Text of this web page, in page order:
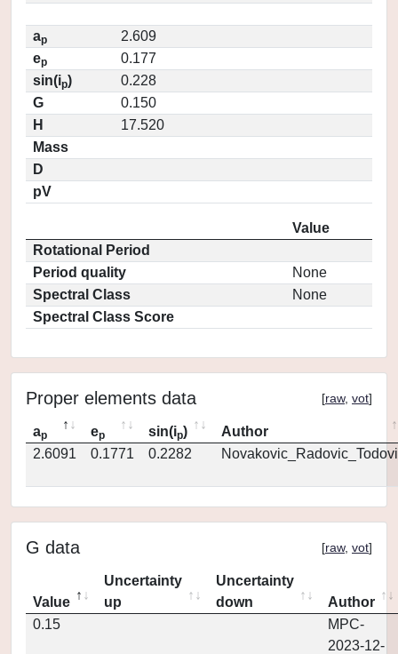
ap
2.609
ep
0.177
sin(ip)
0.228
G
0.150
H
17.520
Mass
D
pV
Value
Rotational Period
Period quality
None
Spectral Class
None
Spectral Class Score
Proper elements data [raw, vot]
ap ep sin(ip)
Author
2.6091
0.1771 0.2282
G data [raw, vot]
Value
Uncertainty
up
Uncertainty
down
Author
0.15
MPC-
2023-12-